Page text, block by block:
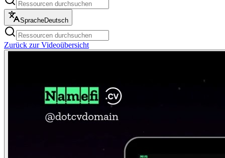
SpracheDeutsch
Zurück zur Videoübersicht